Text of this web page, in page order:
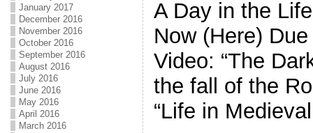
January 2017
December 2016
November 2016
October 2016
September 2016
August 2016
July 2016
June 2016
May 2016
April 2016
March 2016
A Day in the
Now (Here)
Video: “The
the fall of the
“Life in